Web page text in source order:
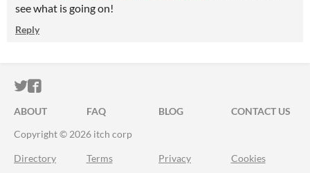
see what is going on!
Reply
ITCH.IO ON TWITTER
ITCH.IO ON FACEBOOK
ABOUT FAQ BLOG
CONTACT US
Copyright © 2026 itch corp
Directory Terms Privacy Cookies